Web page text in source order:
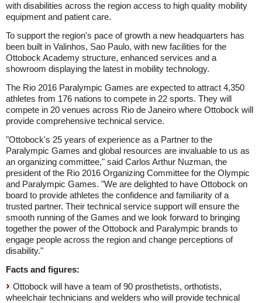
with disabilities across the region access to high quality mobility
equipment and patient care.
To support the region's pace of growth a new headquarters has
been built in Valinhos, Sao Paulo, with new facilities for the
Ottobock Academy structure, enhanced services and a
showroom displaying the latest in mobility technology.
The Rio 2016 Paralympic Games are expected to attract 4,350
athletes from 176 nations to compete in 22 sports. They will
compete in 20 venues across Rio de Janeiro where Ottobock will
provide comprehensive technical service.
"Ottobock's 25 years of experience as a Partner to the
Paralympic Games and global resources are invaluable to us as
an organizing committee," said Carlos Arthur Nuzman, the
president of the Rio 2016 Organizing Committee for the Olympic
and Paralympic Games. "We are delighted to have Ottobock on
board to provide athletes the confidence and familiarity of a
trusted partner. Their technical service support will ensure the
smooth running of the Games and we look forward to bringing
together the power of the Ottobock and Paralympic brands to
engage people across the region and change perceptions of
disability."
Facts and figures:
Ottobock will have a team of 90 prosthetists, orthotists,
wheelchair technicians and welders who will provide technical